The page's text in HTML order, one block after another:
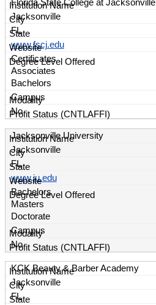
Florida State College at Jacksonville
Jacksonville
FL
www.fscj.edu
Certificates
Associates
Bachelors
Campus
No
Jacksonville University
Jacksonville
FL
www.ju.edu
Bachelors
Masters
Doctorate
Campus
No
KCK Beauty & Barber Academy
Jacksonville
FL